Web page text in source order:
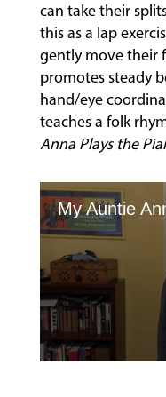
COMMUNITY
PROGRAMS
FACULTY
ABOUT
EVENTS
&
GIVING
can take their
this as a lap
gently move their
promotes steady
hand/eye
teaches a folk
Anna Plays the